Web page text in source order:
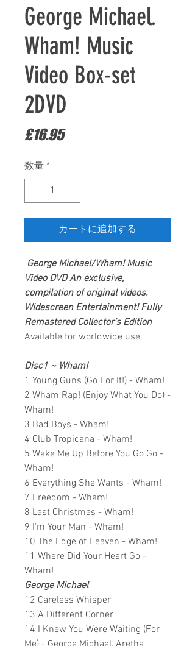
George Michael.
Wham! Music
Video Box-set
2DVD
£16.95価
数量 *
カートに追加する
George Michael/Wham!Music
Video DVDAn exclusive,
compilation of original videos.
Widescreen Entertainment! Fully
Remastered Collector’s Edition
Available for worldwide use
Disc1 ~ Wham!
1 Young Guns (Go For It!) - Wham!
2 Wham Rap! (Enjoy What You Do) -
Wham!
3 Bad Boys - Wham!
4 Club Tropicana - Wham!
5 Wake Me Up Before You Go Go -
Wham!
6 Everything She Wants - Wham!
7 Freedom - Wham!
8 Last Christmas - Wham!
9 I'm Your Man - Wham!
10 The Edge of Heaven - Wham!
11 Where Did Your Heart Go -
Wham!
George Michael
12 Careless Whisper
13 A Different Corner
14 I Knew You Were Waiting (For